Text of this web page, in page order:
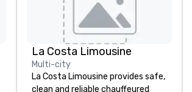
La Costa Limousine
Multi-city
La Costa Limousine provides safe,
clean and reliable chauffeured